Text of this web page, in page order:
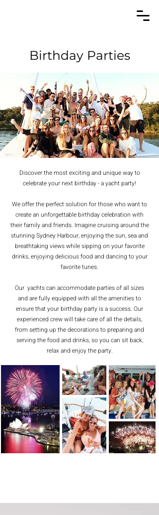
Birthday Parties
Discover the most exciting and unique way to
celebrate your next birthday - a yacht party!
We offer the perfect solution for those who want to
create an unforgettable birthday celebration with
their family and friends. Imagine cruising around the
stunning Sydney Harbour, enjoying the sun, sea and
breathtaking views while sipping on your favorite
drinks, enjoying delicious food and dancing to your
favorite tunes.
Our yachts can accommodate parties of all sizes
and are fully equipped with all the amenities to
ensure that your birthday party is a success. Our
experienced crew will take care of all the details,
from setting up the decorations to preparing and
serving the food and drinks, so you can sit back,
relax and enjoy the party.